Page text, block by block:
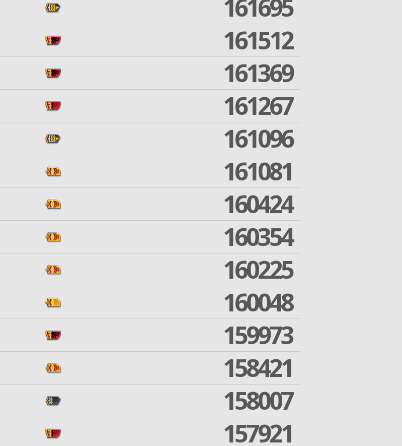
161695
161512
161369
161267
161096
161081
160424
160354
160225
160048
159973
158421
158007
157921